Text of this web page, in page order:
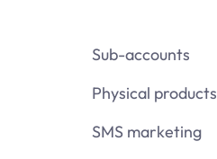
Sub-accounts
Physical products
SMS marketing